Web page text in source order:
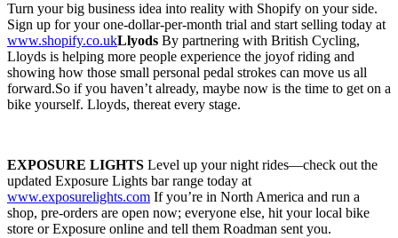
Turn your big business idea into reality with Shopify on your side.
Sign up for your one-dollar-per-month trial and start selling today at
www.shopify.co.ukLlyods By partnering with British Cycling,
Lloyds is helping more people experience the joyof riding and
showing how those small personal pedal strokes can move us all
forward.So if you haven’t already, maybe now is the time to get on a
bike yourself. Lloyds, thereat every stage.
EXPOSURE LIGHTS Level up your night rides—check out the
updated Exposure Lights bar range today at
www.exposurelights.com If you’re in North America and run a
shop, pre-orders are open now; everyone else, hit your local bike
store or Exposure online and tell them Roadman sent you.